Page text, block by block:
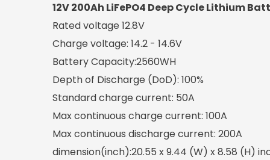
12V 200Ah LiFePO4 Deep Cycle Lithium
Rated voltage 12.8V
Charge voltage: 14.2 - 14.6V
Battery Capacity:2560WH
Depth of Discharge (DoD): 100%
Standard charge current: 50A
Max continuous charge current: 100A
Max continuous discharge current: 200A
dimension(inch):20.55 x 9.44 (W) x 8.58 (H)